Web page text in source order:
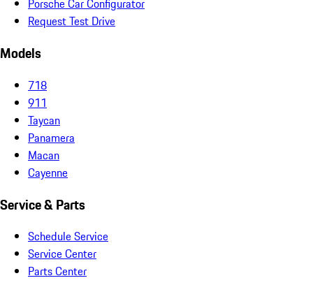
Porsche Car Configurator
Request Test Drive
Models
718
911
Taycan
Panamera
Macan
Cayenne
Service & Parts
Schedule Service
Service Center
Parts Center